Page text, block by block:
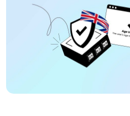
What is the UK Age
How to Bypass Age
5 Steps to Bypass Age
Verification